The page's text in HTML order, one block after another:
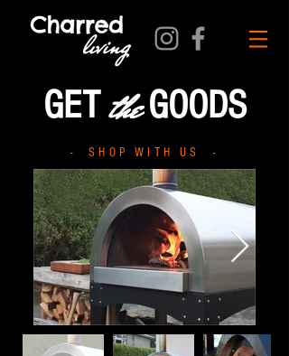
GETtheGOODS
- SHOP WITH US -